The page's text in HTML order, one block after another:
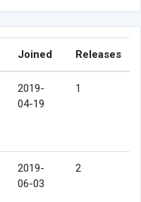
Joined Releases
2019-
04-19
1
2019-
06-03
2